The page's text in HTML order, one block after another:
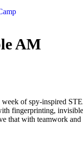
AM
of spy-inspired
fingerprinting,
that with teamwork